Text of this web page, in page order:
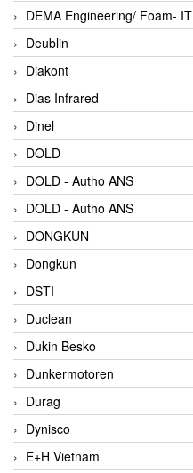
DEMA Engineering/ Foam- IT
Deublin
Diakont
Dias Infrared
Dinel
DOLD
DOLD - Autho ANS
DOLD - Autho ANS
DONGKUN
Dongkun
DSTI
Duclean
Dukin Besko
Dunkermotoren
Durag
Dynisco
E+H Vietnam